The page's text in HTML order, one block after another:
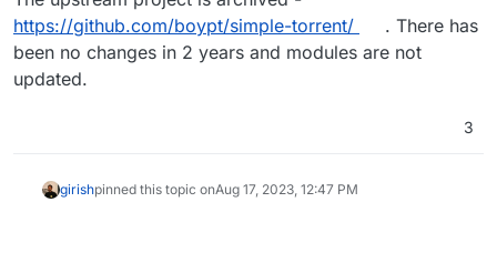
https://github.com/boypt/simple-torrent/
. There has
been no changes in 2 years and modules are not
updated.
3
girishpinned this topic onAug 17, 2023, 12:47 PM